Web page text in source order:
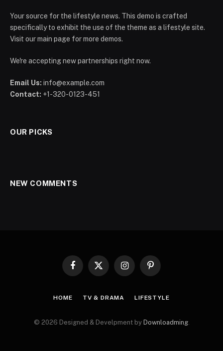
Your source for the lifestyle news. This demo is crafted
specifically to exhibit the use of the theme as a lifestyle site.
Visit our main page for more demos.
We're accepting new partnerships right now.
Email Us: info@example.com
Contact: +1-320-0123-451
OUR PICKS
NEW COMMENTS
Facebook
X
InstagramPinterest
HOME TV & DRAMA LIFESTYLE
© 2026 Designed & Develpment by Downloadming.